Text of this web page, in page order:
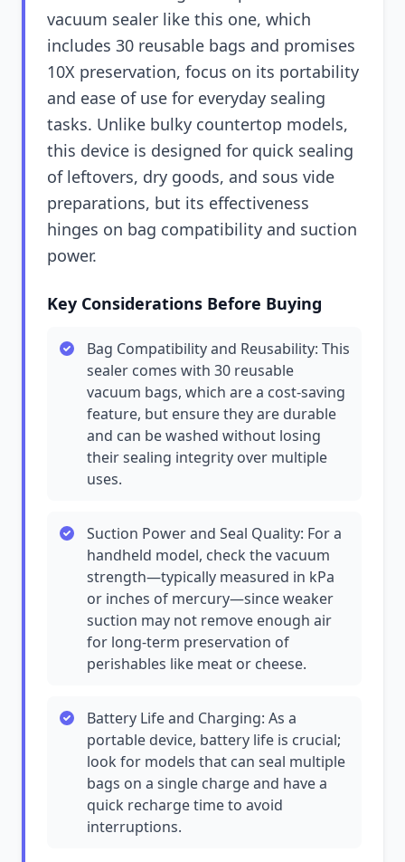
vacuum sealer like this one, which
includes 30 reusable bags and promises
10X preservation, focus on its portability
and ease of use for everyday sealing
tasks. Unlike bulky countertop models,
this device is designed for quick sealing
of leftovers, dry goods, and sous vide
preparations, but its effectiveness
hinges on bag compatibility and suction
power.
Key Considerations Before Buying
Bag Compatibility and Reusability: This
sealer comes with 30 reusable
vacuum bags, which are a cost-saving
feature, but ensure they are durable
and can be washed without losing
their sealing integrity over multiple
uses.
Suction Power and Seal Quality: For a
handheld model, check the vacuum
strength—typically measured in kPa
or inches of mercury—since weaker
suction may not remove enough air
for long-term preservation of
perishables like meat or cheese.
Battery Life and Charging: As a
portable device, battery life is crucial;
look for models that can seal multiple
bags on a single charge and have a
quick recharge time to avoid
interruptions.